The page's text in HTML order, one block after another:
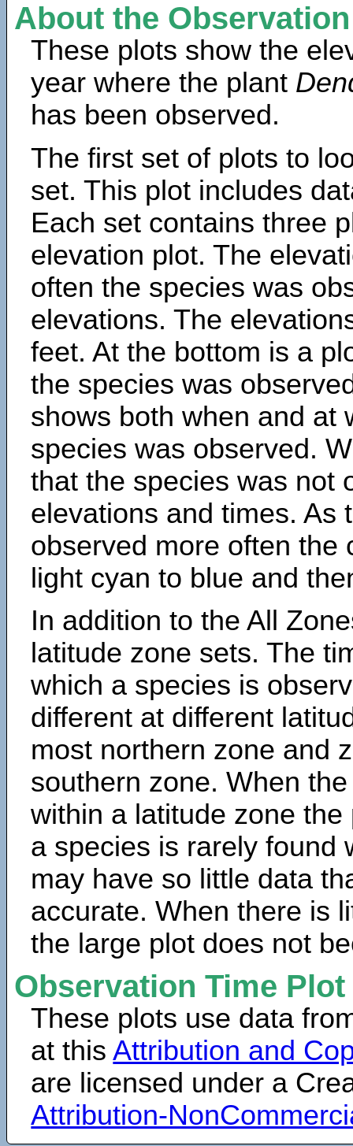
About the
These plots show the
year where the plant
has been observed.
The first set of plots to
set. This plot includes
Each set contains three
elevation plot. The
often the species was
elevations. The
feet. At the bottom is a
the species was
shows both when and at
species was observed.
that the species was not
elevations and times. As
observed more often the
light cyan to blue and
In addition to the All
latitude zone sets. The
which a species is
different at different
most northern zone and
southern zone. When
within a latitude zone
a species is rarely found
may have so little data
accurate. When there is
the large plot does not
Observation Time
These plots use data
at thisAttribution and
are licensed under a
Attribution-